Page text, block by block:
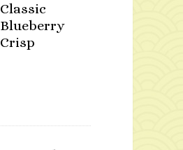
Classic
Blueberry
Crisp